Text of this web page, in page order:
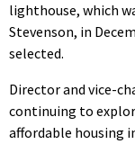
lighthouse, which
Stevenson, in
selected.
Director and vice-
continuing to
affordable housing